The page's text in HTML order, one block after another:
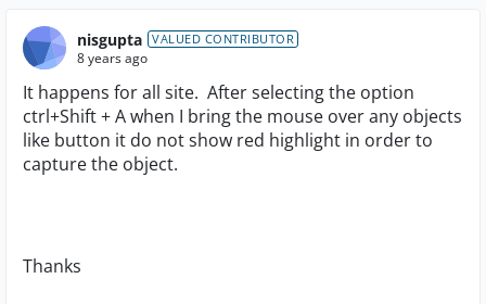
nisgupta VALUED CONTRIBUTOR
8 years ago
It happens for all site. After selecting the option
ctrl+Shift + A when I bring the mouse over any objects
like button it do not show red highlight in order to
capture the object.
Thanks